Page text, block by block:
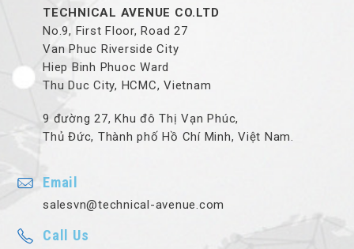
TECHNICAL AVENUE CO.LTD
No.9, First Floor, Road 27
Van Phuc Riverside City
Hiep Binh Phuoc Ward
Thu Duc City, HCMC, Vietnam
9 đường 27, Khu đô Thị Vạn Phúc,
Thủ Đức, Thành phố Hồ Chí Minh, Việt Nam.
Email
salesvn@technical-avenue.com
Call Us